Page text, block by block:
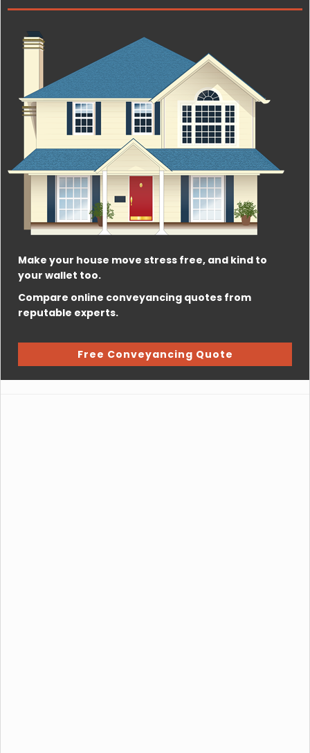
Make your house move stress free, and kind to
your wallet too.
Compare online conveyancing quotes from
reputable experts.
Free Conveyancing Quote